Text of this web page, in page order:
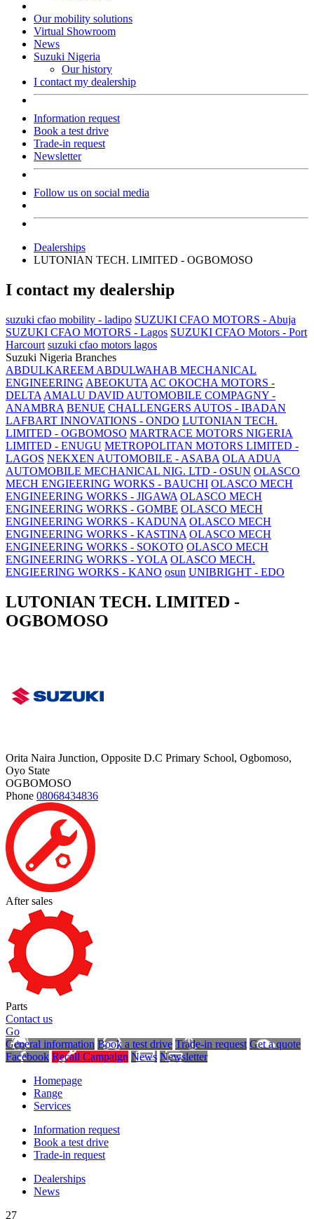
Our mobility solutions
Virtual Showroom
News
Suzuki Nigeria
Our history
I contact my dealership
Information request
Book a test drive
Trade-in request
Newsletter
Follow us on social media
Dealerships
LUTONIAN TECH. LIMITED - OGBOMOSO
I contact my dealership
suzuki cfao mobility - ladipo SUZUKI CFAO MOTORS - Abuja
SUZUKI CFAO MOTORS - Lagos SUZUKI CFAO Motors - Port
Harcourt suzuki cfao motors lagos
Suzuki Nigeria Branches
ABDULKAREEM ABDULWAHAB MECHANICAL
ENGINEERING ABEOKUTA AC OKOCHA MOTORS -
DELTA AMALU DAVID AUTOMOBILE COMPAGNY -
ANAMBRA BENUE CHALLENGERS AUTOS - IBADAN
LAFBART INNOVATIONS - ONDO LUTONIAN TECH.
LIMITED - OGBOMOSO MARTRACE MOTORS NIGERIA
LIMITED - ENUGU METROPOLITAN MOTORS LIMITED -
LAGOS NEKXEN AUTOMOBILE - ASABA OLA ADUA
AUTOMOBILE MECHANICAL NIG. LTD - OSUN OLASCO
MECH ENGIEERING WORKS - BAUCHI OLASCO MECH
ENGINEERING WORKS - JIGAWA OLASCO MECH
ENGINEERING WORKS - GOMBE OLASCO MECH
ENGINEERING WORKS - KADUNA OLASCO MECH
ENGINEERING WORKS - KASTINA OLASCO MECH
ENGINEERING WORKS - SOKOTO OLASCO MECH
ENGINEERING WORKS - YOLA OLASCO MECH.
ENGIEERING WORKS - KANO osun UNIBRIGHT - EDO
LUTONIAN TECH. LIMITED -
OGBOMOSO
Orita Naira Junction, Opposite D.C Primary School, Ogbomoso,
Oyo State
OGBOMOSO
Phone 08068434836
After sales
Parts
Contact us
Go
General information Book a test drive Trade-in request Get a quote
Facebook Recall Campaign News Newsletter
Homepage
Range
Services
Information request
Book a test drive
Trade-in request
Dealerships
News
27